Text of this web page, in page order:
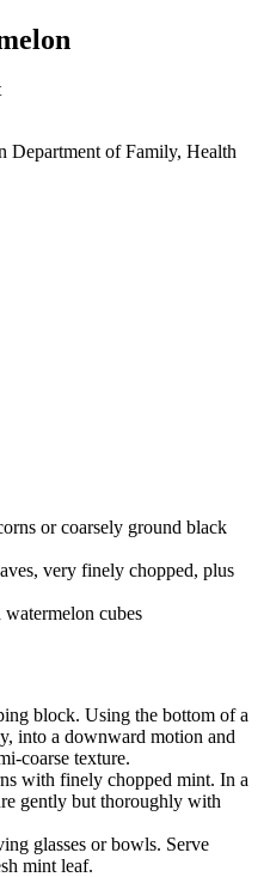
Department of Family, Health
or coarsely ground black
very finely chopped, plus
watermelon cubes
block. Using the bottom of a
into a downward motion and
coarse texture.
with finely chopped mint. In a
gently but thoroughly with
glasses or bowls. Serve
mint leaf.